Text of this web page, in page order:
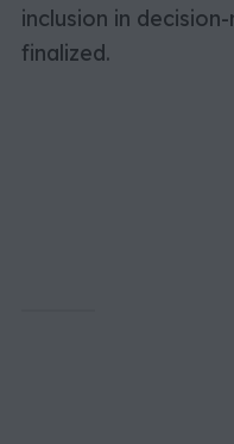
inclusion in
finalized.